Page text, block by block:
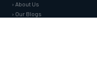
› About Us
› Our Blogs